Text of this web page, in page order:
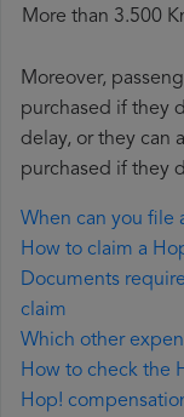
More than 3.500
Moreover,
purchased if they
delay, or they can
purchased if they
When can you file
How to claim a
Documents
claim
Which other
How to check the
Hop!